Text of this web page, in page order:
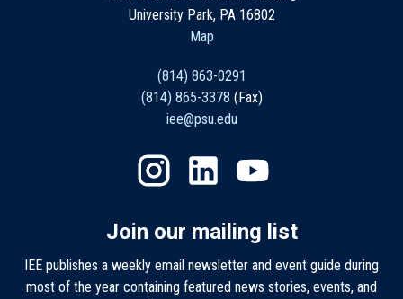
University Park, PA 16802
Map
(814) 863-0291
(814) 865-3378 (Fax)
iee@psu.edu
Join our mailing list
IEE publishes a weekly email newsletter and event guide during
most of the year containing featured news stories, events, and